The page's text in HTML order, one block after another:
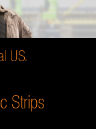
US.
Strips